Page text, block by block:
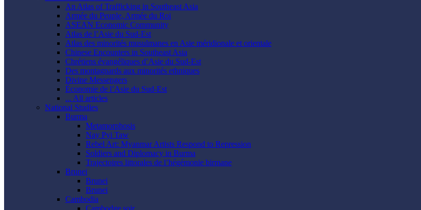
An Atlas of Trafficking in Southeast Asia
Armée du Peuple, Armée du Roi
ASEAN Economic Community
Atlas de l’Asie du Sud-Est
Atlas des minorités musulmanes en Asie méridionale et orientale
Chinese Encounters in Southeast Asia
Chrétiens évangéliques d’Asie du Sud-Est
Des montagnards aux minorités ethniques
Divine Messengers
Économie de l’Asie du Sud-Est
... All articles
National Studies
Burma
Metamorphosis
Nay Pyi Taw
Rebel Art: Myanmar Artists Respond to Repression
Soldiers and Diplomacy in Burma
Trajectoires littorales de l’hégémonie birmane
Brunei
Brunei
Brunei
Cambodia